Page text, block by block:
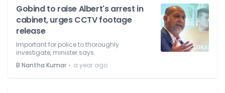
Gobind to raise Albert's arrest in
cabinet, urges CCTV footage
release
Important for police to thoroughly
investigate, minister says.
B Nantha Kumar ⋅ a year ago